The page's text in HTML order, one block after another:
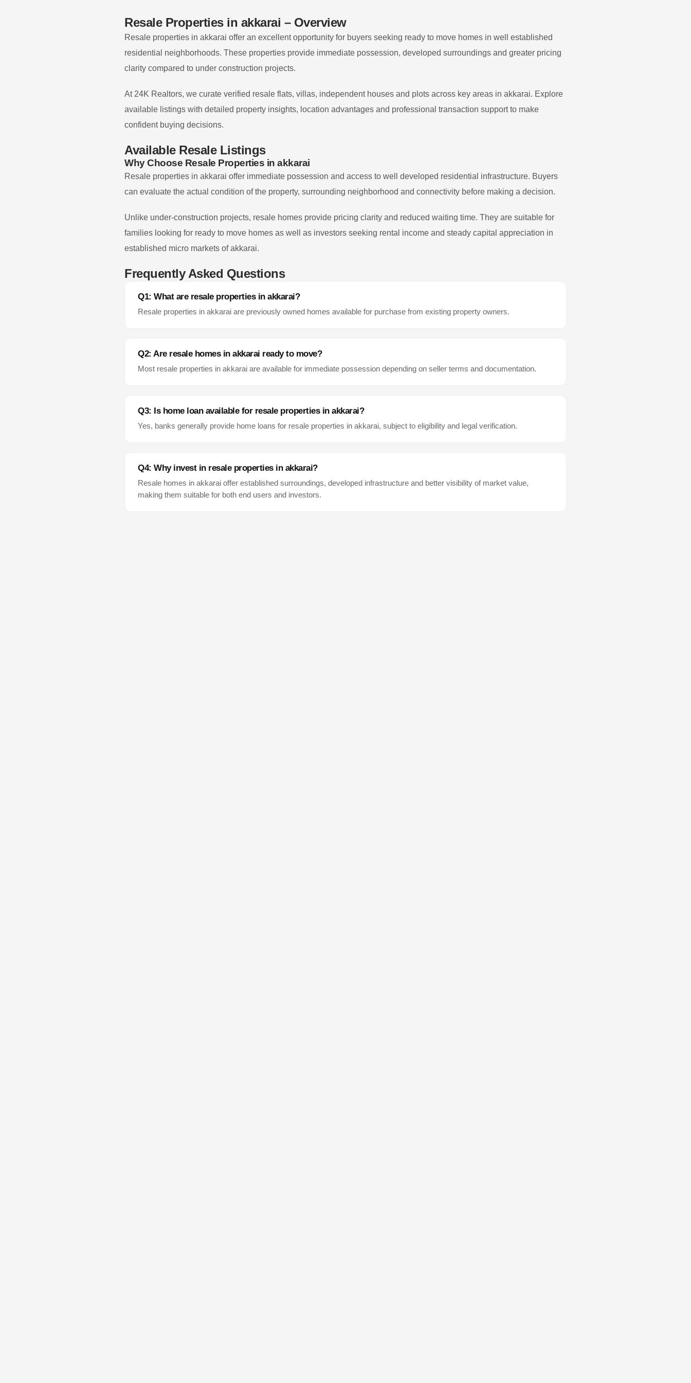
Resale Properties in akkarai – Overview
Resale properties in akkarai offer an excellent opportunity for buyers seeking ready to move homes in well established
residential neighborhoods. These properties provide immediate possession, developed surroundings and greater pricing
clarity compared to under construction projects.
At 24K Realtors, we curate verified resale flats, villas, independent houses and plots across key areas in akkarai. Explore
available listings with detailed property insights, location advantages and professional transaction support to make
confident buying decisions.
Available Resale Listings
Why Choose Resale Properties in akkarai
Resale properties in akkarai offer immediate possession and access to well developed residential infrastructure. Buyers
can evaluate the actual condition of the property, surrounding neighborhood and connectivity before making a decision.
Unlike under-construction projects, resale homes provide pricing clarity and reduced waiting time. They are suitable for
families looking for ready to move homes as well as investors seeking rental income and steady capital appreciation in
established micro markets ofakkarai.
Frequently Asked Questions
Q1: What are resale properties in akkarai?
Resale properties in akkarai are previously owned homes available for purchase from existing property owners.
Q2: Are resale homes in akkarai ready to move?
Most resale properties in akkarai are available for immediate possession depending on seller terms and documentation.
Q3: Is home loan available for resale properties in akkarai?
Yes, banks generally provide home loans for resale properties in akkarai, subject to eligibility and legal verification.
Q4: Why invest in resale properties in akkarai?
Resale homes in akkarai offer established surroundings, developed infrastructure and better visibility of market value,
making them suitable for both end users and investors.